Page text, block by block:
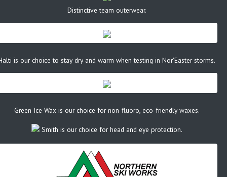
Distinctive team outerwear.
is our choice to stay dry and warm when testing in Nor'Easter storms.
Green Ice Wax is our choice for non-fluoro, eco-friendly waxes.
Smith is our choice for head and eye protection.